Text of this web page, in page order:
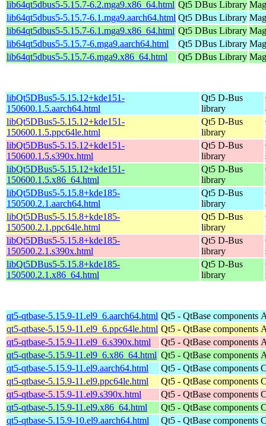
lib64qt5dbus5-5.15.7-6.2.mga9.x86_64.html Qt5 DBus Library
lib64qt5dbus5-5.15.7-6.1.mga9.aarch64.html Qt5 DBus Library
lib64qt5dbus5-5.15.7-6.1.mga9.x86_64.html Qt5 DBus Library
lib64qt5dbus5-5.15.7-6.mga9.aarch64.html
Qt5 DBus Library
lib64qt5dbus5-5.15.7-6.mga9.x86_64.html
Qt5 DBus Library
libQt5DBus5-5.15.12+kde151-
150600.1.5.aarch64.html
Qt5 D-Bus
library
libQt5DBus5-5.15.12+kde151-
150600.1.5.ppc64le.html
Qt5 D-Bus
library
libQt5DBus5-5.15.12+kde151-
150600.1.5.s390x.html
Qt5 D-Bus
library
libQt5DBus5-5.15.12+kde151-
150600.1.5.x86_64.html
Qt5 D-Bus
library
libQt5DBus5-5.15.8+kde185-
150500.2.1.aarch64.html
Qt5 D-Bus
library
libQt5DBus5-5.15.8+kde185-
150500.2.1.ppc64le.html
Qt5 D-Bus
library
libQt5DBus5-5.15.8+kde185-
150500.2.1.s390x.html
Qt5 D-Bus
library
libQt5DBus5-5.15.8+kde185-
150500.2.1.x86_64.html
Qt5 D-Bus
library
qt5-qtbase-5.15.9-11.el9_6.aarch64.html Qt5 - QtBase components
qt5-qtbase-5.15.9-11.el9_6.ppc64le.html Qt5 - QtBase components
qt5-qtbase-5.15.9-11.el9_6.s390x.html
Qt5 - QtBase components
qt5-qtbase-5.15.9-11.el9_6.x86_64.html Qt5 - QtBase components
qt5-qtbase-5.15.9-11.el9.aarch64.html
Qt5 - QtBase components
qt5-qtbase-5.15.9-11.el9.ppc64le.html
Qt5 - QtBase components
qt5-qtbase-5.15.9-11.el9.s390x.html
Qt5 - QtBase components
qt5-qtbase-5.15.9-11.el9.x86_64.html
Qt5 - QtBase components
qt5-qtbase-5.15.9-10.el9.aarch64.html
Qt5 - QtBase components